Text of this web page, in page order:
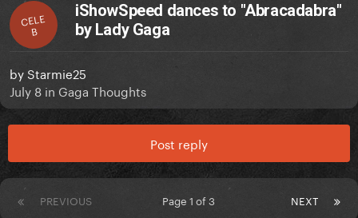
CELE
B
iShowSpeed dances to "Abracadabra"
by Lady Gaga
by Starmie25
July 8 in Gaga Thoughts
Post reply
PREVIOUS NEXT
Page 1 of 3